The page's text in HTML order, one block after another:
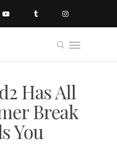
Has All
Break
You